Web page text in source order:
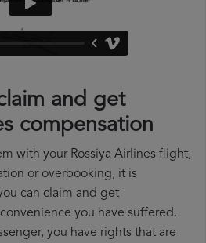
and get
compensation
with your Rossiya Airlines flight,
or overbooking, it is
can claim and get
you have suffered.
you have rights that are